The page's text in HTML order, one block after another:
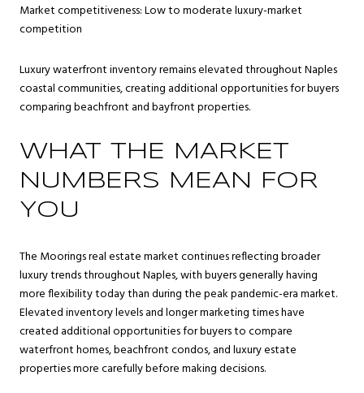
Market competitiveness: Low to moderate luxury-market
competition
Luxury waterfront inventory remains elevated throughout Naples
coastal communities, creating additional opportunities for buyers
comparing beachfront and bayfront properties.
WHAT THE MARKET
NUMBERS MEAN FOR
YOU
The Moorings real estate market continues reflecting broader
luxury trends throughout Naples, with buyers generally having
more flexibility today than during the peak pandemic-era market.
Elevated inventory levels and longer marketing times have
created additional opportunities for buyers to compare
waterfront homes, beachfront condos, and luxury estate
properties more carefully before making decisions.